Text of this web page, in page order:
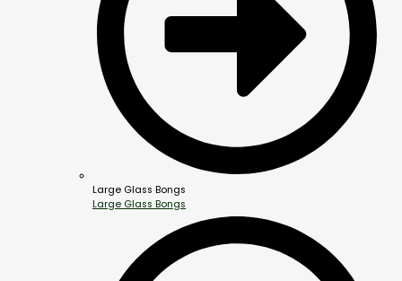
Large Glass Bongs
Large Glass Bongs